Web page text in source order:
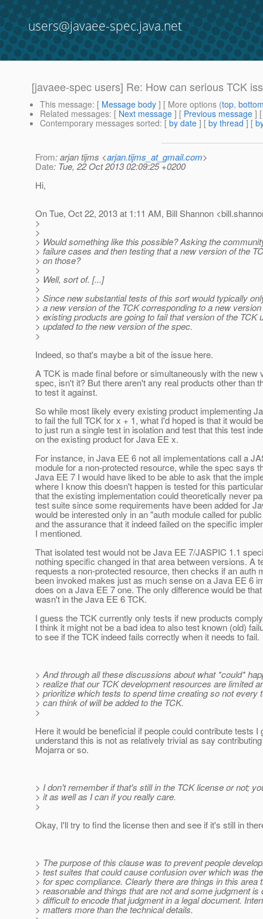
users@javaee-spec.java.net
[javaee-spec users] Re: How can serious TCK
This message: [ Message body ] [ More options (top,
Related messages: [ Next message ] [ Previous message ]
Contemporary messages sorted: [ by date ] [ by thread ] [
From: arjan tijms <arjan.tijms_at_gmail.com>
Date: Tue, 22 Oct 2013 02:09:25 +0200
Hi,
On Tue, Oct 22, 2013 at 1:11 AM, Bill Shannon
>
>
> Would something like this possible? Asking the
> failure cases and then testing that a new version of the
> on those?
>
> Well, sort of. [...]
>
> Since new substantial tests of this sort would typically
> a new version of the TCK corresponding to a new
> existing products are going to fail that version of the TCK
> updated to the new version of the spec.
>
Indeed, so that's maybe a bit of the issue here.
A TCK is made final before or simultaneously with the new
spec, isn't it? But there aren't any real products other than
to test it against.
So while most likely every existing product implementing
to fail the full TCK for x + 1, what I'd hoped is that it would
to just run a single test in isolation and test that this test
on the existing product for Java EE x.
For instance, in Java EE 6 not all implementations call a
module for a non-protected resource, while the spec says
Java EE 7 I would have liked to be able to ask that the
where I know this doesn't happen is tested for this
that the existing implementation could theoretically never
test suite since some requirements have been added for
would be interested only in an "auth module called for
and the assurance that it indeed failed on the specific
I mentioned.
That isolated test would not be Java EE 7/JASPIC 1.1
nothing specific changed in that area between versions. A
requests a non-protected resource, then checks if an auth
been invoked makes just as much sense on a Java EE 6
does on a Java EE 7 one. The only difference would be
wasn't in the Java EE 6 TCK.
I guess the TCK currently only tests if new products
I think it might not be a bad idea to also test known (old)
to see if the TCK indeed fails correctly when it needs to fail.
> And through all these discussions about what *could*
> realize that our TCK development resources are limited
> prioritize which tests to spend time creating so not every
> can think of will be added to the TCK.
>
Here it would be beneficial if people could contribute tests I
understand this is not as relatively trivial as say
Mojarra or so.
> I don't remember if that's still in the TCK license or not;
> it as well as I can if you really care.
>
Okay, I'll try to find the license then and see if it's still in
> The purpose of this clause was to prevent people
> test suites that could cause confusion over which was
> for spec compliance. Clearly there are things in this area
> reasonable and things that are not and some judgment is
> difficult to encode that judgment in a legal document.
> matters more than the technical details.